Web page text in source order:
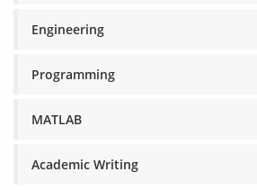
Engineering
Programming
MATLAB
Academic Writing